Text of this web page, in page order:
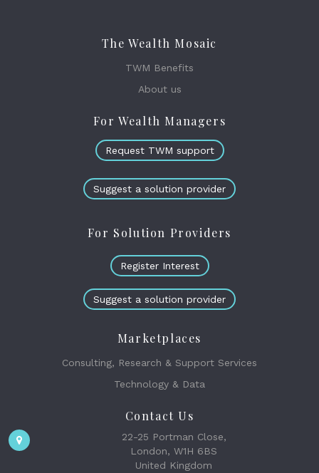
The Wealth Mosaic
TWM Benefits
About us
For Wealth Managers
Request TWM support
Suggest a solution provider
For Solution Providers
Register Interest
Suggest a solution provider
Marketplaces
Consulting, Research & Support Services
Technology & Data
Contact Us
22-25 Portman Close,
London, W1H 6BS
United Kingdom